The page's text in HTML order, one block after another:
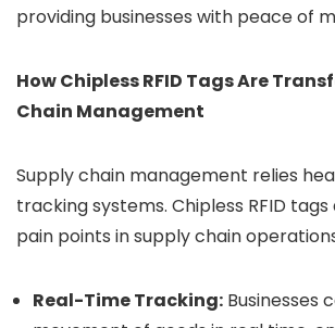
providing businesses with peace of
How Chipless RFID Tags Are
Chain Management
Supply chain management relies
tracking systems. Chipless RFID
pain points in supply chain
Real-Time Tracking: Businesses